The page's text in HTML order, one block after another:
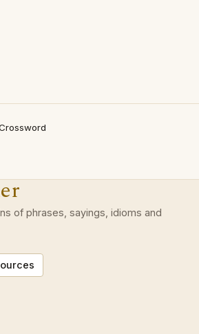
of phrases, sayings, idioms and